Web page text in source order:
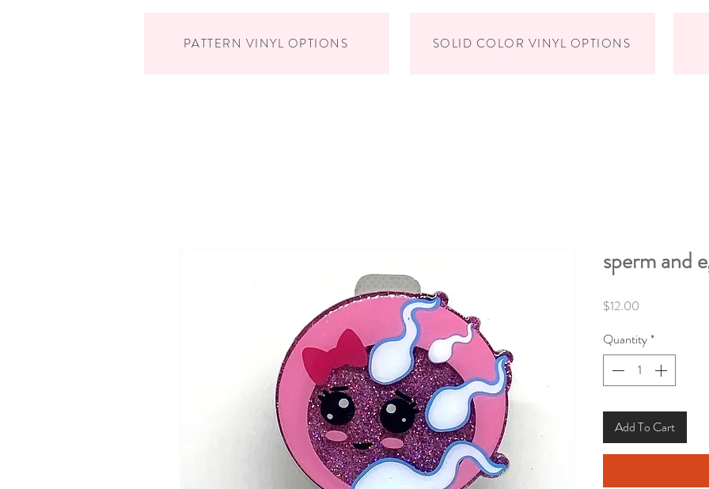
PATTERN VINYL OPTIONS SOLID COLOR VINYL OPTIONS
sperm and
$12.00
Quantity*
Add To Cart